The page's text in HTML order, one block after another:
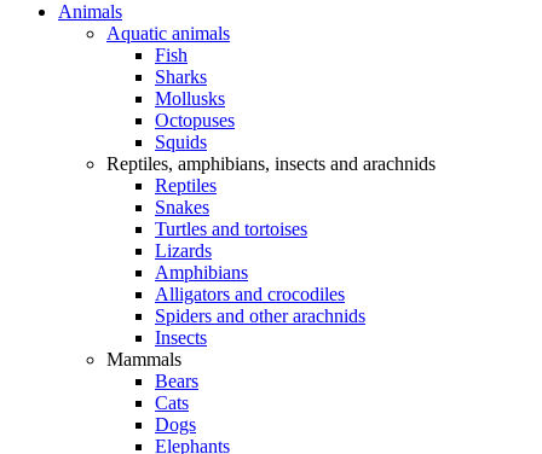
Animals
Aquatic animals
Fish
Sharks
Mollusks
Octopuses
Squids
Reptiles, amphibians, insects and arachnids
Reptiles
Snakes
Turtles and tortoises
Lizards
Amphibians
Alligators and crocodiles
Spiders and other arachnids
Insects
Mammals
Bears
Cats
Dogs
Elephants